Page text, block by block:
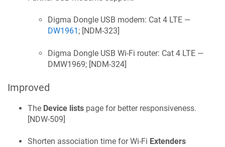
Digma Dongle USB modem: Cat 4 LTE —
DW1961 ; [NDM-323]
Digma Dongle USB Wi‑Fi router: Cat 4 LTE —
DMW1969; [NDM-324]
Improved
The Device lists page for better responsiveness.
[NDW-509]
Shorten association time for Wi‑Fi Extenders